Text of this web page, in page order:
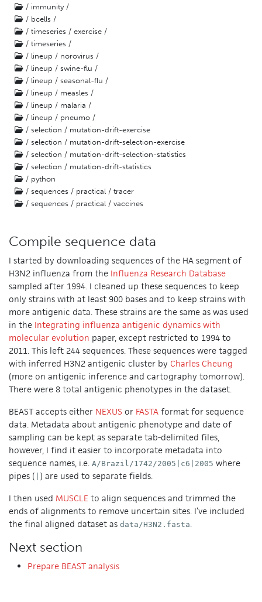
/ immunity /
/ bcells /
/ timeseries / exercise /
/ timeseries /
/ lineup / norovirus /
/ lineup / swine-flu /
/ lineup / seasonal-flu /
/ lineup / measles /
/ lineup / malaria /
/ lineup / pneumo /
/ selection / mutation-drift-exercise
/ selection / mutation-drift-selection-exercise
/ selection / mutation-drift-selection-statistics
/ selection / mutation-drift-statistics
/ python
/ sequences / practical / tracer
/ sequences / practical / vaccines
Compile sequence data
I started by downloading sequences of the HA segment of
H3N2 influenza from the Influenza Research Database
sampled after 1994. I cleaned up these sequences to keep
only strains with at least 900 bases and to keep strains with
more antigenic data. These strains are the same as was used
in the Integrating influenza antigenic dynamics with
molecular evolution paper, except restricted to 1994 to
2011. This left 244 sequences. These sequences were tagged
with inferred H3N2 antigenic cluster by Charles Cheung
(more on antigenic inference and cartography tomorrow).
There were 8 total antigenic phenotypes in the dataset.
BEAST accepts either NEXUS or FASTA format for sequence
data. Metadata about antigenic phenotype and date of
sampling can be kept as separate tab-delimited files,
however, I find it easier to incorporate metadata into
sequence names, i.e. A/Brazil/1742/2005|c6|2005 where
pipes ( ) are used to separate fields.
I then used MUSCLE to align sequences and trimmed the
ends of alignments to remove uncertain sites. I’ve included
the final aligned dataset as data/H3N2.fasta.
Next section
Prepare BEAST analysis